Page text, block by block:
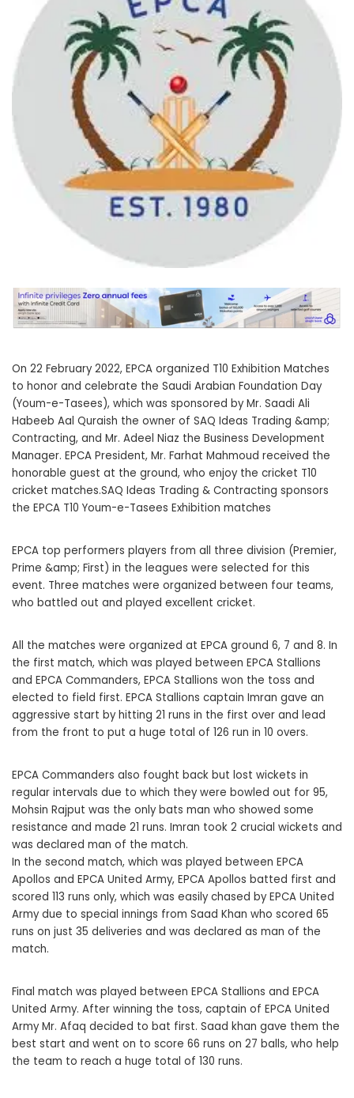
On 22 February 2022, EPCA organized T10 Exhibition Matches
to honor and celebrate the Saudi Arabian Foundation Day
(Youm-e-Tasees), which was sponsored by Mr. Saadi Ali
Habeeb Aal Quraish the owner of SAQ Ideas Trading &amp;
Contracting, and Mr. Adeel Niaz the Business Development
Manager. EPCA President, Mr. Farhat Mahmoud received the
honorable guest at the ground, who enjoy the cricket T10
cricket matches.SAQ Ideas Trading & Contracting sponsors
the EPCA T10 Youm-e-Tasees Exhibition matches
EPCA top performers players from all three division (Premier,
Prime &amp; First) in the leagues were selected for this
event. Three matches were organized between four teams,
who battled out and played excellent cricket.
All the matches were organized at EPCA ground 6, 7 and 8. In
the first match, which was played between EPCA Stallions
and EPCA Commanders, EPCA Stallions won the toss and
elected to field first. EPCA Stallions captain Imran gave an
aggressive start by hitting 21 runs in the first over and lead
from the front to put a huge total of 126 run in 10 overs.
EPCA Commanders also fought back but lost wickets in
regular intervals due to which they were bowled out for 95,
Mohsin Rajput was the only bats man who showed some
resistance and made 21 runs. Imran took 2 crucial wickets and
was declared man of the match.
In the second match, which was played between EPCA
Apollos and EPCA United Army, EPCA Apollos batted first and
scored 113 runs only, which was easily chased by EPCA United
Army due to special innings from Saad Khan who scored 65
runs on just 35 deliveries and was declared as man of the
match.
Final match was played between EPCA Stallions and EPCA
United Army. After winning the toss, captain of EPCA United
Army Mr. Afaq decided to bat first. Saad khan gave them the
best start and went on to score 66 runs on 27 balls, who help
the team to reach a huge total of 130 runs.